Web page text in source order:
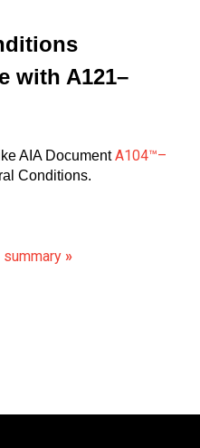
with A121–
AIA DocumentA104™–
Conditions.
»